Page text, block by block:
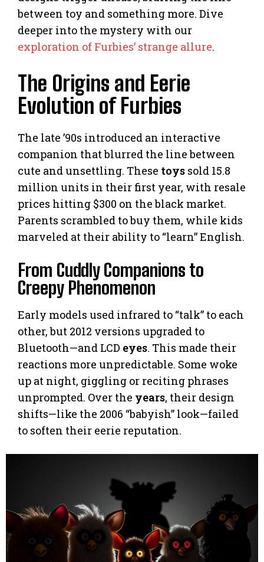
between toy and something more. Dive
deeper into the mystery with our
exploration of Furbies’ strange allure.
The Origins and Eerie
Evolution of Furbies
The late ’90s introduced an interactive
companion that blurred the line between
cute and unsettling. These toys sold 15.8
million units in their first year, with resale
prices hitting $300 on the black market.
Parents scrambled to buy them, while kids
marveled at their ability to “learn” English.
From Cuddly Companions to
Creepy Phenomenon
Early models used infrared to “talk” to each
other, but 2012 versions upgraded to
Bluetooth—and LCD eyes. This made their
reactions more unpredictable. Some woke
up at night, giggling or reciting phrases
unprompted. Over the years, their design
shifts—like the 2006 “babyish” look—failed
to soften their eerie reputation.